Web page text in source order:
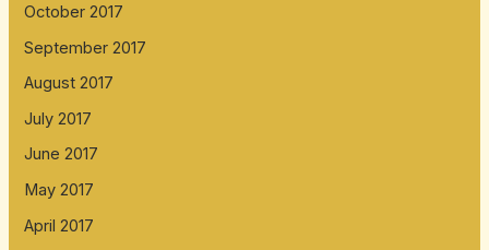
October 2017
September 2017
August 2017
July 2017
June 2017
May 2017
April 2017